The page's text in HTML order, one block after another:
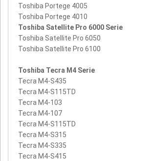
Toshiba Portege 4005
Toshiba Portege 4010
Toshiba Satellite Pro 6000 Serie
Toshiba Satellite Pro 6050
Toshiba Satellite Pro 6100
Toshiba Tecra M4 Serie
Tecra M4-S435
Tecra M4-S115TD
Tecra M4-103
Tecra M4-107
Tecra M4-S115TD
Tecra M4-S315
Tecra M4-S335
Tecra M4-S415